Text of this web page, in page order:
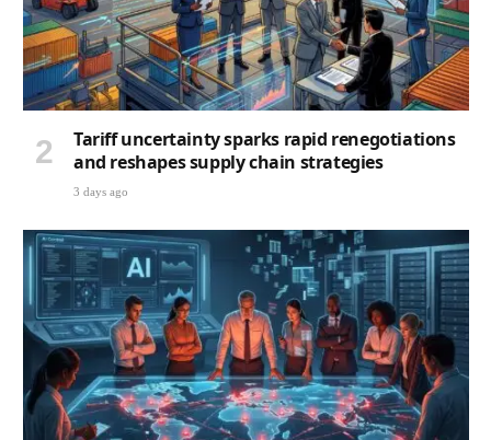
Tariff uncertainty sparks rapid renegotiations
and reshapes supply chain strategies
3 days ago